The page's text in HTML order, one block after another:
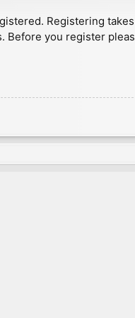
Registering
Before you register